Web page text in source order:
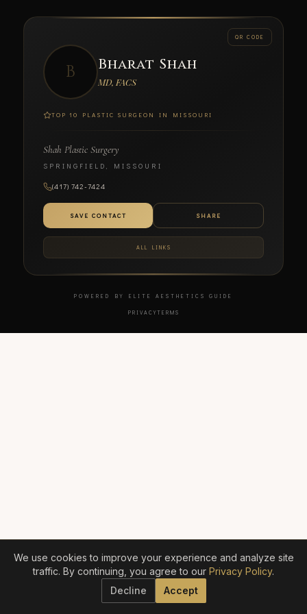
QR CODE
B Bharat Shah
MD, FACS
TOP 10 PLASTIC SURGEON IN MISSOURI
Shah Plastic Surgery
SPRINGFIELD, MISSOURI
(417) 742-7424
SAVE CONTACT SHARE
ALL LINKS
Bharat Shah
MD, FACS
POWERED BY ELITE AESTHETICS GUIDE
PRIVACYTERMS
We use cookies to improve your experience and analyze site
traffic. By continuing, you agree to our Privacy Policy.
Decline
Accept